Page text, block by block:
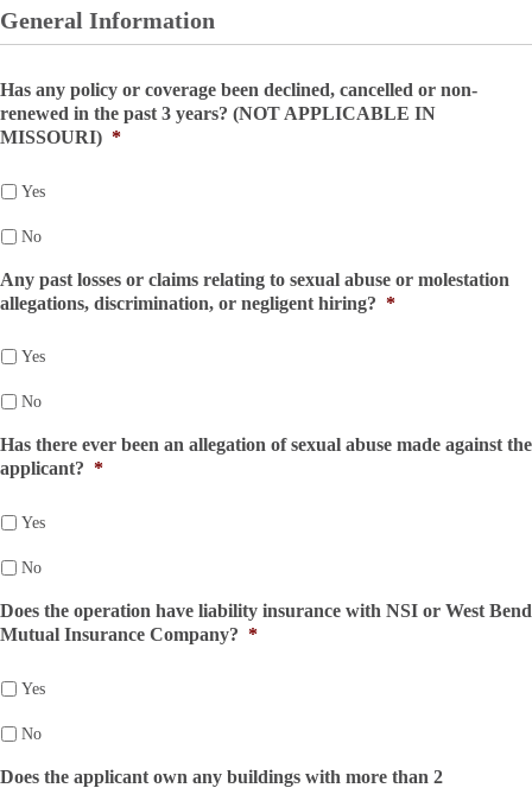
General Information
Has any policy or coverage been declined, cancelled or non-
renewed in the past 3 years? (NOT APPLICABLE IN
MISSOURI) *
Yes
No
Any past losses or claims relating to sexual abuse or molestation
allegations, discrimination, or negligent hiring? *
Yes
No
Has there ever been an allegation of sexual abuse made against the
applicant? *
Yes
No
Does the operation have liability insurance with NSI or West Bend
Mutual Insurance Company? *
Yes
No
Does the applicant own any buildings with more than 2